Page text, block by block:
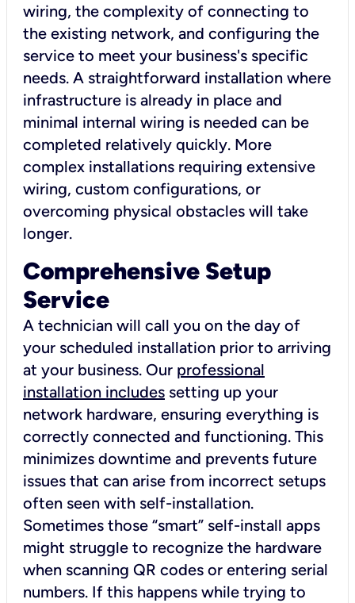
wiring, the complexity of connecting to
the existing network, and configuring the
service to meet your business's specific
needs. A straightforward installation where
infrastructure is already in place and
minimal internal wiring is needed can be
completed relatively quickly. More
complex installations requiring extensive
wiring, custom configurations, or
overcoming physical obstacles will take
longer.
Comprehensive Setup
Service
A technician will call you on the day of
your scheduled installation prior to arriving
at your business. Our professional
installation includes setting up your
network hardware, ensuring everything is
correctly connected and functioning. This
minimizes downtime and prevents future
issues that can arise from incorrect setups
often seen with self-installation.
Sometimes those “smart” self-install apps
might struggle to recognize the hardware
when scanning QR codes or entering serial
numbers. If this happens while trying to